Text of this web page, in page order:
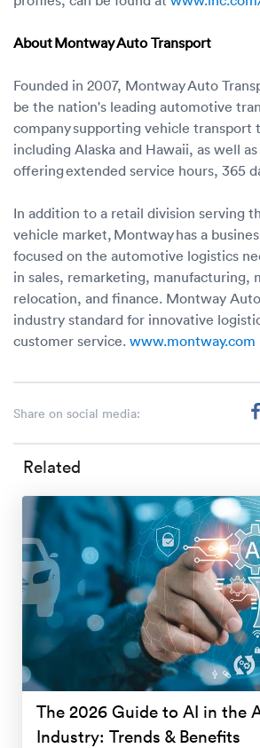
About Montway Auto Transport
Founded in 2007, Montway Auto
be the nation's leading automotive
company supporting vehicle transport
including Alaska and Hawaii, as well as
offering extended service hours, 365
In addition to a retail division serving
vehicle market, Montway has a
focused on the automotive logistics
in sales, remarketing, manufacturing,
relocation, and finance. Montway
industry standard for innovative
customer service. www.montway.com
Share on social media:
Related
The 2026 Guide to AI in the
Industry: Trends & Benefits